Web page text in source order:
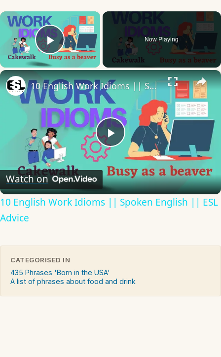
×
Play Video
Now Playing
×
Play
Video
10 English Work Idioms || Spoken English || ESL Advice
Watch on
10 English Work Idioms || Spoken English || ESL
Advice
CATEGORISED IN
435 Phrases 'Born in the USA'
A list of phrases about food and drink